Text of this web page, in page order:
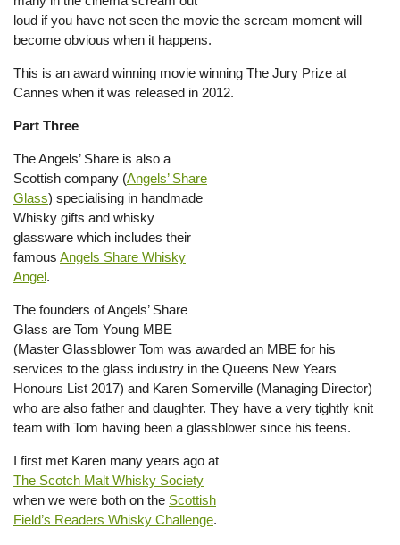
loud if you have not seen the movie the scream moment will
become obvious when it happens.
This is an award winning movie winning The Jury Prize at
Cannes when it was released in 2012.
Part Three
The Angels’ Share is also a
Scottish company (Angels’ Share
Glass) specialising in handmade
Whisky gifts and whisky
glassware which includes their
famous Angels Share Whisky
Angel.
The founders of Angels’ Share
Glass are Tom Young MBE
(Master Glassblower Tom was awarded an MBE for his
services to the glass industry in the Queens New Years
Honours List 2017) and Karen Somerville (Managing Director)
who are also father and daughter. They have a very tightly knit
team with Tom having been a glassblower since his teens.
I first met Karen many years ago at
The Scotch Malt Whisky Society
when we were both on the Scottish
Field’s Readers Whisky Challenge.